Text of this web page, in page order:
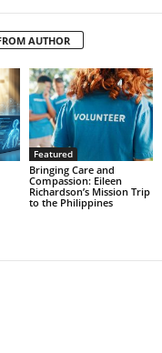
AUTHOR
Featured
Bringing Care and
Compassion: Eileen
Richardson’s Mission Trip
to the Philippines